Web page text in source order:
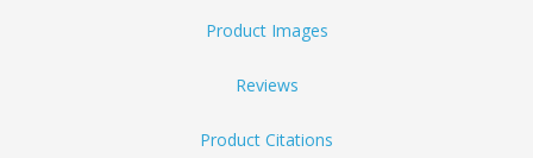
Product Images
Reviews
Product Citations